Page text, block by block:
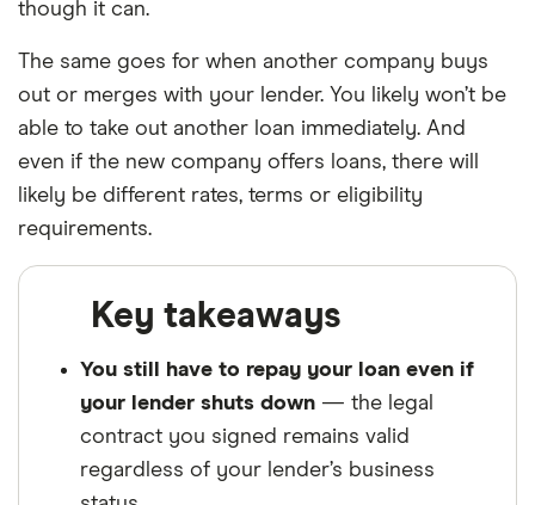
though it can.
The same goes for when another company buys
out or merges with your lender. You likely won’t be
able to take out another loan immediately. And
even if the new company offers loans, there will
likely be different rates, terms or eligibility
requirements.
Key takeaways
You still have to repay your loan even if
your lender shuts down — the legal
contract you signed remains valid
regardless of your lender’s business